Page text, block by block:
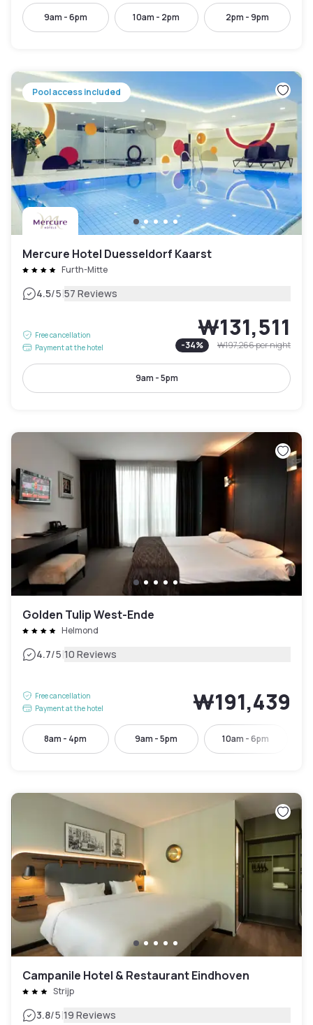
9am - 6pm 10am - 2pm 2pm - 9pm
Pool access included
Mercure Hotel Duesseldorf Kaarst
Furth-Mitte
4.5/5|57 Reviews
Free cancellation
Payment at the hotel
₩131,511
-34% ₩197,266per night
9am - 5pm
Golden Tulip West-Ende
Helmond
4.7/5|10 Reviews
Free cancellation
Payment at the hotel
₩191,439
8am - 4pm 9am - 5pm 10am - 6pm
Campanile Hotel & Restaurant Eindhoven
Strijp
3.8/5|19 Reviews